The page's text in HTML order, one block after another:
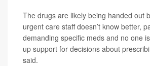
The drugs are likely being handed out
urgent care staff doesn’t know better,
demanding specific meds and no one
up support for decisions about
said.